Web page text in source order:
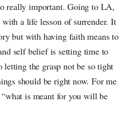
really important. Going to LA,
a life lesson of surrender. It
but with having faith means to
self belief is setting time to
the grasp not be so tight
should be right now. For me
is meant for you will be